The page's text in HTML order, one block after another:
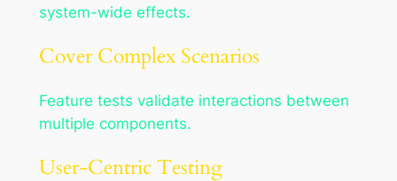
system-wide effects.
Cover Complex Scenarios
Feature tests validate interactions between
multiple components.
User-Centric Testing